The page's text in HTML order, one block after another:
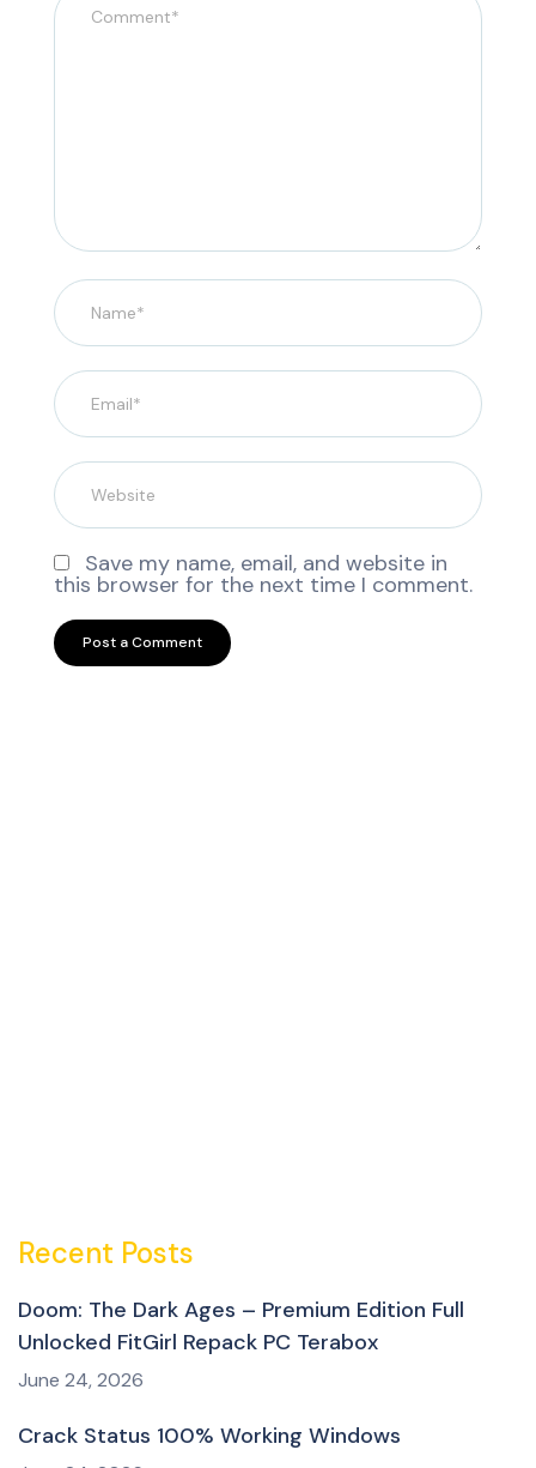
Save my name, email, and website in
this browser for the next time I comment.
Recent Posts
Doom: The Dark Ages – Premium Edition Full
Unlocked FitGirl Repack PC Terabox
June 24, 2026
Crack Status 100% Working Windows